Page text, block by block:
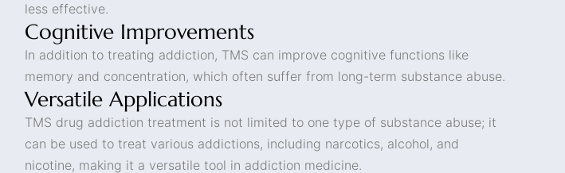
less effective.
Cognitive Improvements
In addition to treating addiction, TMS can improve cognitive functions like
memory and concentration, which often suffer from long-term substance abuse.
Versatile Applications
TMS drug addiction treatment is not limited to one type of substance abuse; it
can be used to treat various addictions, including narcotics, alcohol, and
nicotine, making it a versatile tool in addiction medicine.